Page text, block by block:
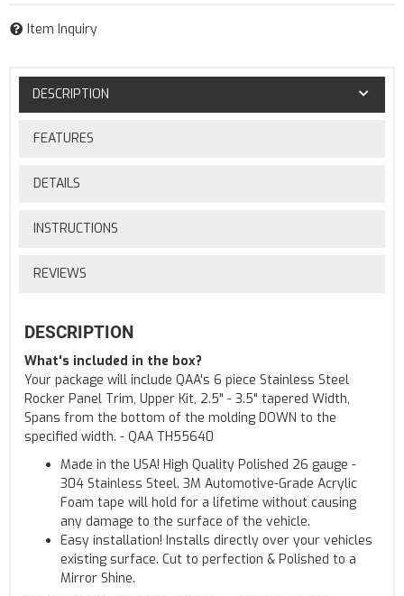
Item Inquiry
DESCRIPTION
FEATURES
DETAILS
INSTRUCTIONS
REVIEWS
DESCRIPTION
What's included in the box?
Your package will include QAA's 6 piece Stainless Steel
Rocker Panel Trim, Upper Kit, 2.5" - 3.5" tapered Width,
Spans from the bottom of the molding DOWN to the
specified width. - QAA TH55640
Made in the USA! High Quality Polished 26 gauge -
304 Stainless Steel. 3M Automotive-Grade Acrylic
Foam tape will hold for a lifetime without causing
any damage to the surface of the vehicle.
Easy installation! Installs directly over your vehicles
existing surface. Cut to perfection & Polished to a
Mirror Shine.